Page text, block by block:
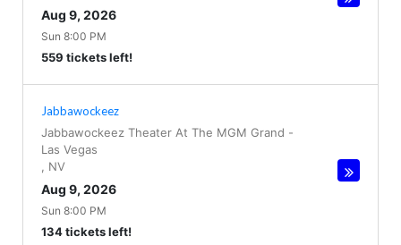
Aug 9, 2026
Sun 8:00 PM
559 tickets left!
Jabbawockeez
Jabbawockeez Theater At The MGM Grand -
Las Vegas
NV
Aug 9, 2026
Sun 8:00 PM
134 tickets left!